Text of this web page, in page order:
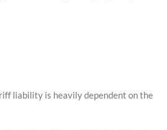
liability is heavily dependent on the